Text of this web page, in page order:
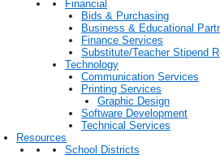
Financial
Bids & Purchasing
Business & Educational
Finance Services
Substitute/Teacher Stipend
Technology
Communication Services
Printing Services
Graphic Design
Software Development
Technical Services
Resources
School Districts